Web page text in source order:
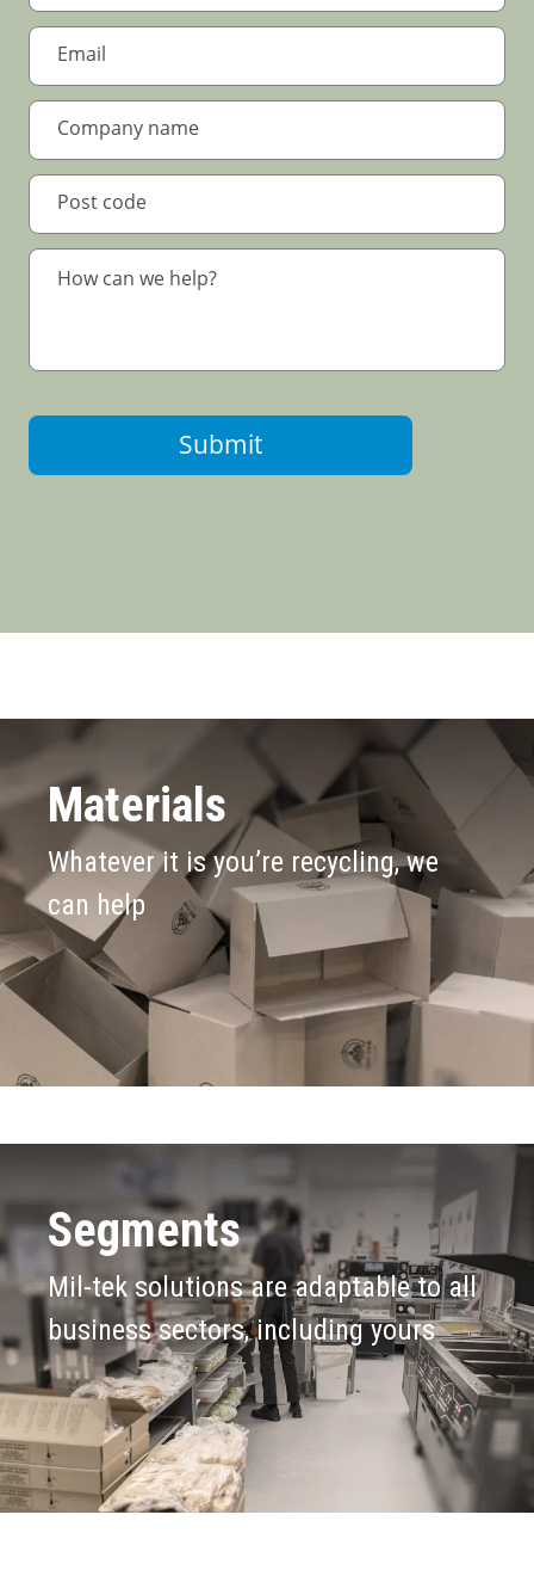
Submit
Materials
Whatever it is you’re recycling, we
can help
Segments
Mil-tek solutions are adaptable to all
business sectors, including yours